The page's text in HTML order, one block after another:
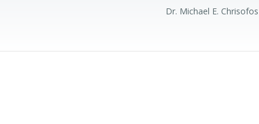
Dr. Michael E. Chrisofos